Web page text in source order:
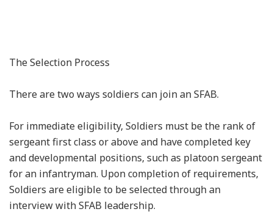
The Selection Process
There are two ways soldiers can join an SFAB.
For immediate eligibility, Soldiers must be the rank of
sergeant first class or above and have completed key
and developmental positions, such as platoon sergeant
for an infantryman. Upon completion of requirements,
Soldiers are eligible to be selected through an
interview with SFAB leadership.